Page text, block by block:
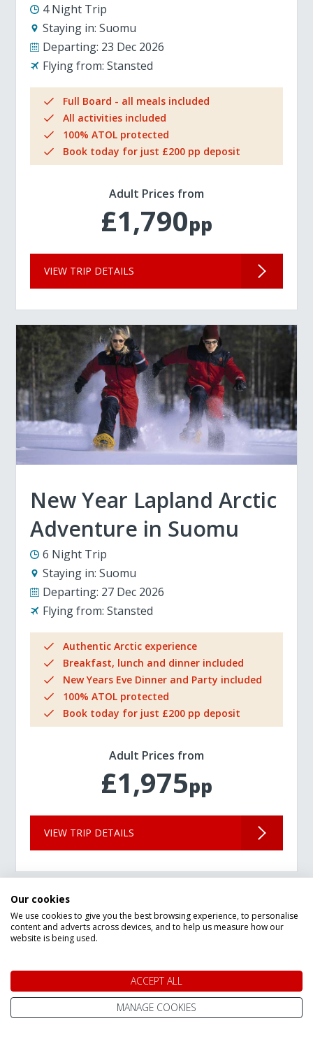
4 Night Trip
Staying in: Suomu
Departing: 23 Dec 2026
Flying from: Stansted
Full Board - all meals included
All activities included
100% ATOL protected
Book today for just £200 pp deposit
Adult Prices from
£1,790pp
VIEW TRIP DETAILS
New Year Lapland Arctic
Adventure in Suomu
6 Night Trip
Staying in: Suomu
Departing: 27 Dec 2026
Flying from: Stansted
Authentic Arctic experience
Breakfast, lunch and dinner included
New Years Eve Dinner and Party included
100% ATOL protected
Book today for just £200 pp deposit
Adult Prices from
£1,975pp
VIEW TRIP DETAILS
Our cookies
We use cookies to give you the best browsing experience, to personalise
content and adverts across devices, and to help us measure how our
website is being used.
ACCEPT ALL
MANAGE COOKIES